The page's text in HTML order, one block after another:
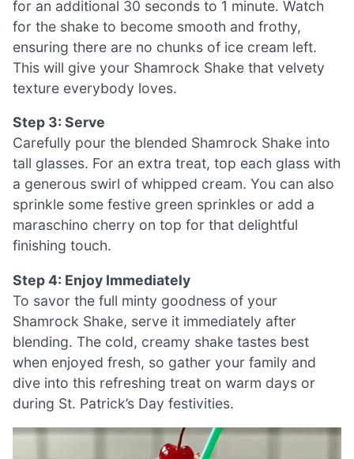
for an additional 30 seconds to 1 minute. Watch
for the shake to become smooth and frothy,
ensuring there are no chunks of ice cream left.
This will give your Shamrock Shake that velvety
texture everybody loves.
Step 3: Serve
Carefully pour the blended Shamrock Shake into
tall glasses. For an extra treat, top each glass with
a generous swirl of whipped cream. You can also
sprinkle some festive green sprinkles or add a
maraschino cherry on top for that delightful
finishing touch.
Step 4: Enjoy Immediately
To savor the full minty goodness of your
Shamrock Shake, serve it immediately after
blending. The cold, creamy shake tastes best
when enjoyed fresh, so gather your family and
dive into this refreshing treat on warm days or
during St. Patrick’s Day festivities.